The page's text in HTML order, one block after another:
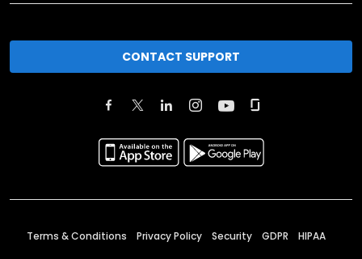
CONTACT SUPPORT
Terms & Conditions Privacy Policy Security GDPR HIPAA